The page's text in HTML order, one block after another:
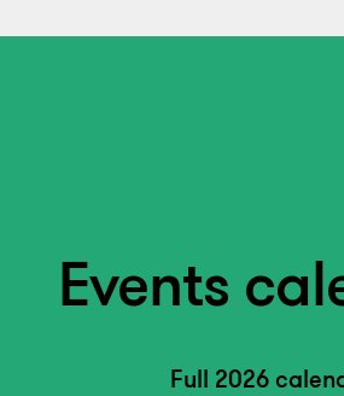
Events
Full 2026